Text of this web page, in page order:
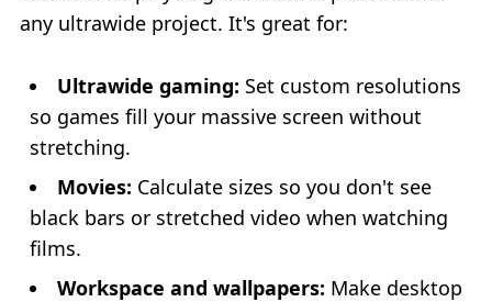
any ultrawide project. It's great for:
Ultrawide gaming: Set custom resolutions
so games fill your massive screen without
stretching.
Movies: Calculate sizes so you don't see
black bars or stretched video when watching
films.
Workspace and wallpapers: Make desktop